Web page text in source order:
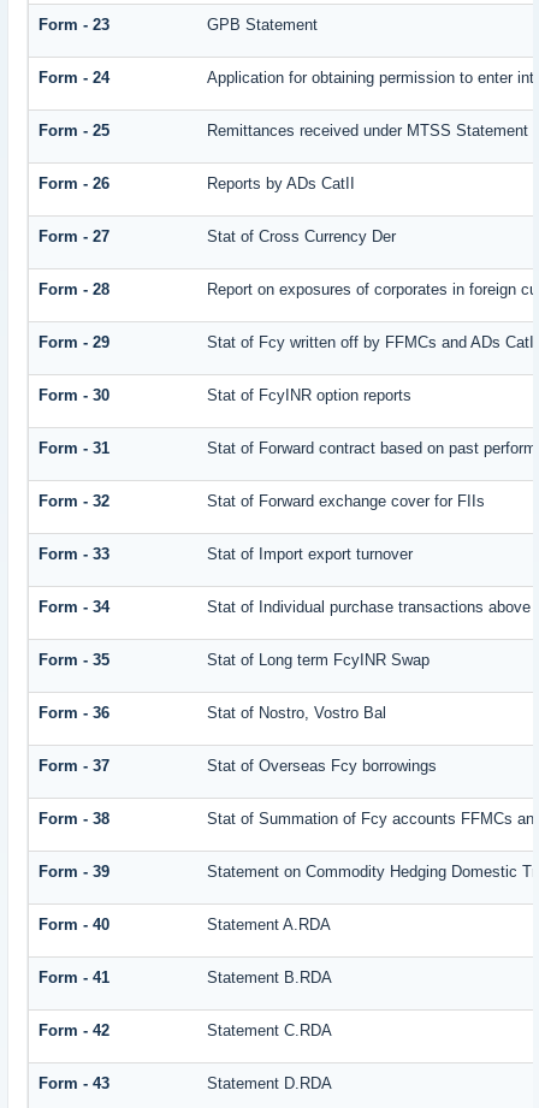
Form - 23 GPB Statement
Form - 24 Application for obtaining permission to enter
Form - 25 Remittances received under MTSS Statement
Form - 26 Reports by ADs CatII
Form - 27 Stat of Cross Currency Der
Form - 28 Report on exposures of corporates in foreign
Form - 29 Stat of Fcy written off by FFMCs and ADs CatII
Form - 30 Stat of FcyINR option reports
Form - 31 Stat of Forward contract based on past
Form - 32 Stat of Forward exchange cover for FIIs
Form - 33 Stat of Import export turnover
Form - 34 Stat of Individual purchase transactions above
Form - 35 Stat of Long term FcyINR Swap
Form - 36 Stat of Nostro, Vostro Bal
Form - 37 Stat of Overseas Fcy borrowings
Form - 38 Stat of Summation of Fcy accounts FFMCs
Form - 39 Statement on Commodity Hedging Domestic
Form - 40 Statement A.RDA
Form - 41 Statement B.RDA
Form - 42 Statement C.RDA
Form - 43 Statement D.RDA